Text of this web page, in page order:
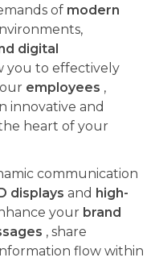
of modern
digital
you to effectively
employees ,
innovative and
heart of your
communication
displays and high-
your brand
, share
flow within